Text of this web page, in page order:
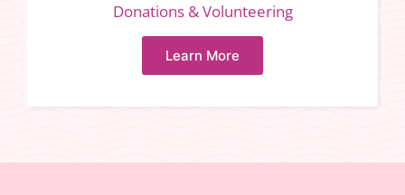
Donations & Volunteering
Learn More